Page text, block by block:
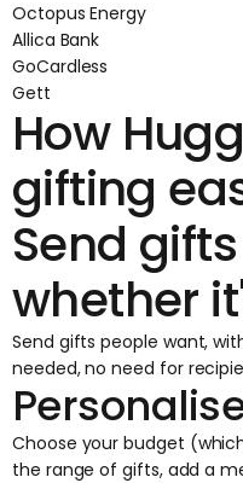
Octopus Energy
Allica Bank
GoCardless
Gett
How
gifting
Send
whether
Send gifts people want,
needed, no need for
Choose your budget
the range of gifts, add a